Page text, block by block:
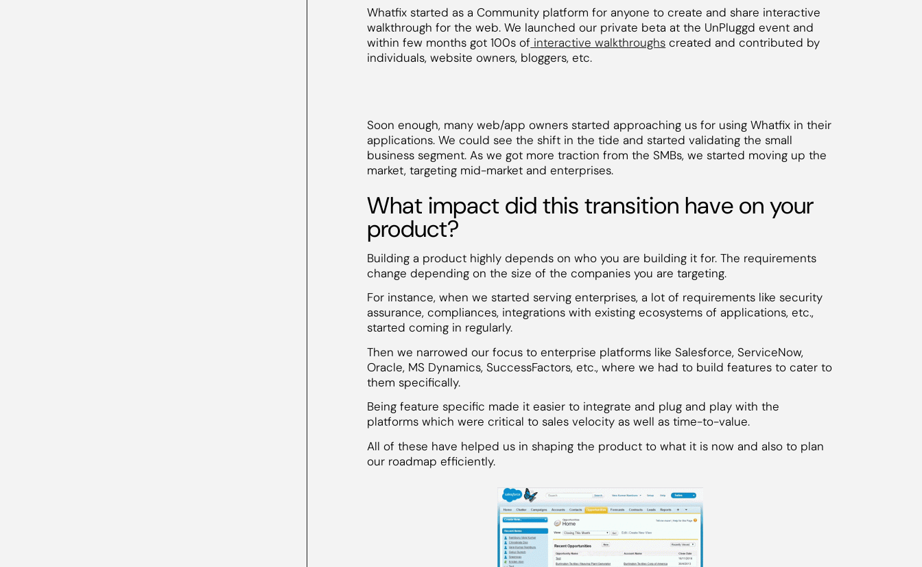
Whatfix started as a Community platform for anyone to create and share interactive
walkthrough for the web. We launched our private beta at the UnPluggd event and
within few months got 100s of interactive walkthroughs created and contributed by
individuals, website owners, bloggers, etc.
Soon enough, many web/app owners started approaching us for using Whatfix in their
applications. We could see the shift in the tide and started validating the small
business segment. As we got more traction from the SMBs, we started moving up the
market, targeting mid-market and enterprises.
What impact did this transition have on your
product?
Building a product highly depends on who you are building it for. The requirements
change depending on the size of the companies you are targeting.
For instance, when we started serving enterprises, a lot of requirements like security
assurance, compliances, integrations with existing ecosystems of applications, etc.,
started coming in regularly.
Then we narrowed our focus to enterprise platforms like Salesforce, ServiceNow,
Oracle, MS Dynamics, SuccessFactors, etc., where we had to build features to cater to
them specifically.
Being feature specific made it easier to integrate and plug and play with the
platforms which were critical to sales velocity as well as time-to-value.
All of these have helped us in shaping the product to what it is now and also to plan
our roadmap efficiently.